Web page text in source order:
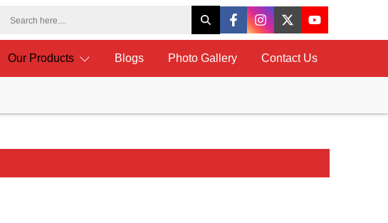
Our Products Blogs Photo Gallery Contact Us